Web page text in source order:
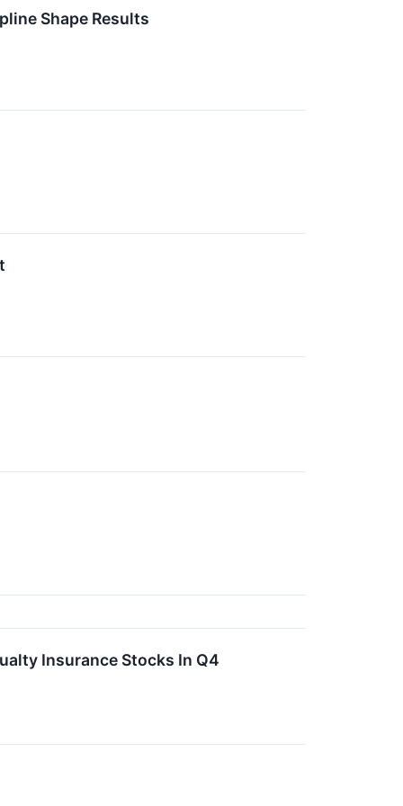
Shape Results
Insurance Stocks In Q4